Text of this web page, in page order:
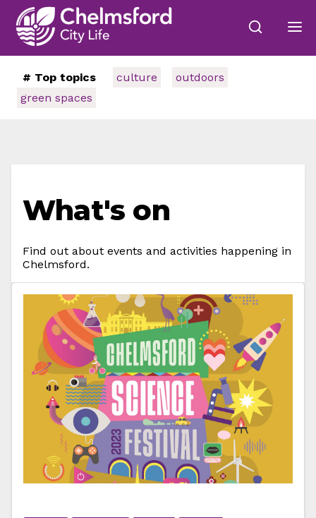
# Top topics culture
outdoors
green spaces
What's on
Find out about events and activities happening in
Chelmsford.